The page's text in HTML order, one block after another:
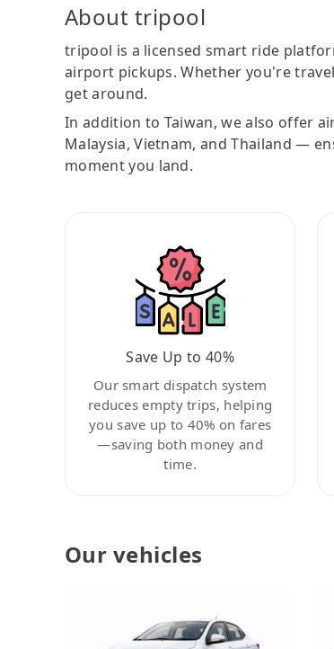
About tripool
tripool is a licensed smart ride
airport pickups. Whether you're
get around.
In addition to Taiwan, we also offer
Malaysia, Vietnam, and Thailand —
moment you land.
Save Up to 40%
Our smart dispatch system
reduces empty trips, helping
you save up to 40% on fares
—saving both money and
time.
Our vehicles